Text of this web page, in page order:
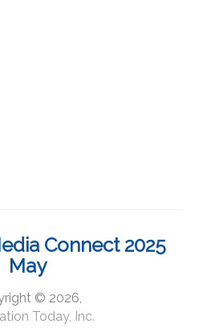
Connect 2025
May
© 2026,
Today, Inc.